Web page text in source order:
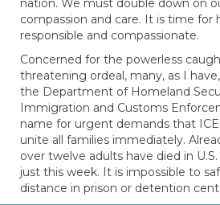
nation. We must double down on
compassion and care. It is time for
responsible and compassionate.
Concerned for the powerless
threatening ordeal, many, as I
the Department of Homeland
Immigration and Customs
name for urgent demands that
unite all families immediately.
over twelve adults have died in
just this week. It is impossible to
distance in prison or detention